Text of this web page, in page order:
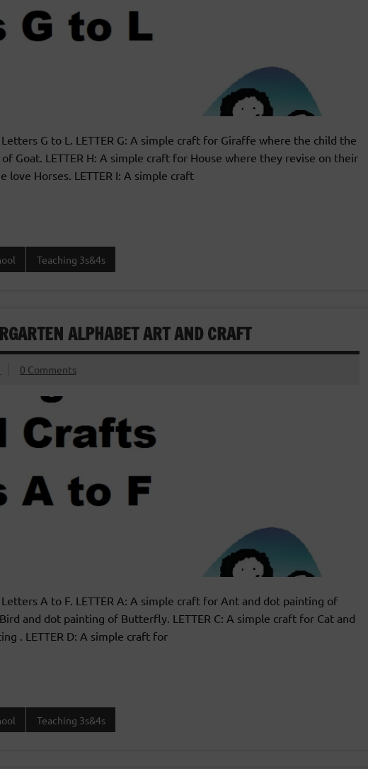
G to L. LETTER G: A simple craft for Giraffe where the child the
Goat. LETTER H: A simple craft for House where they revise on their
love Horses. LETTER I: A simple craft
Teaching 3s&4s
ALPHABET ART AND CRAFT
0 Comments
A to F. LETTER A: A simple craft for Ant and dot painting of
and dot painting of Butterfly. LETTER C: A simple craft for Cat and
. LETTER D: A simple craft for
Teaching 3s&4s